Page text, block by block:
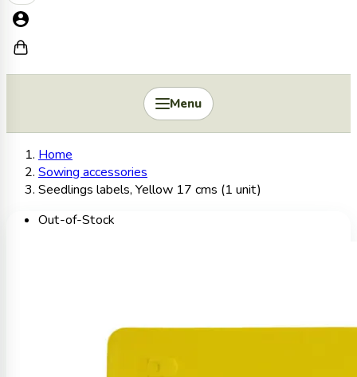
Menu
Home
Sowing accessories
Seedlings labels, Yellow 17 cms (1 unit)
Out-of-Stock